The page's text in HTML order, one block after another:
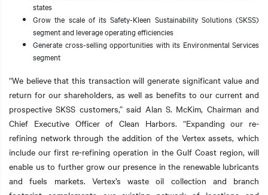
states
Grow the scale of its Safety-Kleen Sustainability Solutions (SKSS)
segment and leverage operating efficiencies
Generate cross-selling opportunities with its Environmental Services
segment
“We believe that this transaction will generate significant value and
return for our shareholders, as well as benefits to our current and
prospective SKSS customers,” said Alan S. McKim, Chairman and
Chief Executive Officer of Clean Harbors. “Expanding our re-
refining network through the addition of the Vertex assets, which
include our first re-refining operation in the Gulf Coast region, will
enable us to further grow our presence in the renewable lubricants
and fuels markets. Vertex’s waste oil collection and branch